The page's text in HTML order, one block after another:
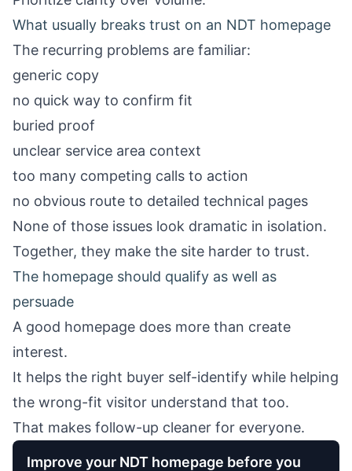
What usually breaks trust on an NDT homepage
The recurring problems are familiar:
generic copy
no quick way to confirm fit
buried proof
unclear service area context
too many competing calls to action
no obvious route to detailed technical pages
None of those issues look dramatic in isolation.
Together, they make the site harder to trust.
The homepage should qualify as well as
persuade
A good homepage does more than create
interest.
It helps the right buyer self-identify while helping
the wrong-fit visitor understand that too.
That makes follow-up cleaner for everyone.
Improve your NDT homepage before you